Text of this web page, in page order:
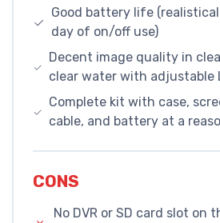
Good battery life
day of on/off use)
Decent image quality in
clear water with adjustable
Complete kit with case,
cable, and battery at a
CONS
No DVR or SD card slot on